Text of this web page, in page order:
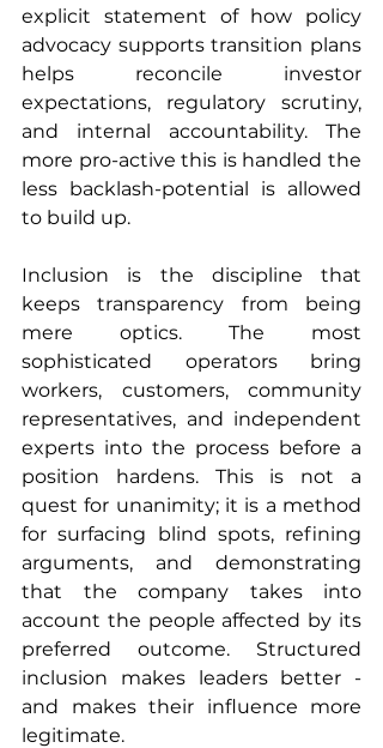
explicit statement of how policy
advocacy supports transition plans
helps reconcile investor
expectations, regulatory scrutiny,
and internal accountability. The
more pro-active this is handled the
less backlash-potential is allowed
to build up.
Inclusion is the discipline that
keeps transparency from being
mere optics. The most
sophisticated operators bring
workers, customers, community
representatives, and independent
experts into the process before a
position hardens. This is not a
quest for unanimity; it is a method
for surfacing blind spots, refining
arguments, and demonstrating
that the company takes into
account the people affected by its
preferred outcome. Structured
inclusion makes leaders better -
and makes their influence more
legitimate.